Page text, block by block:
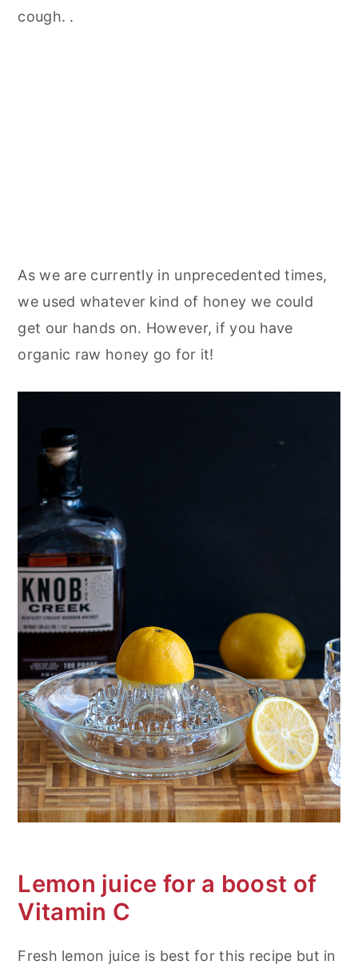
cough. .
As we are currently in unprecedented times,
we used whatever kind of honey we could
get our hands on. However, if you have
organic raw honey go for it!
Lemon juice for a boost of
Vitamin C
Fresh lemon juice is best for this recipe but in